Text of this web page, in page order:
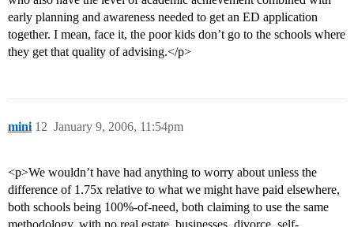
early planning and awareness needed to get an ED application
together. I mean, face it, the poor kids don’t go to the schools where
they get that quality of advising.</p>
mini January 9, 2006, 11:54pm
12
<p>We wouldn’t have had anything to worry about unless the
difference of 1.75x relative to what we might have paid elsewhere,
both schools being 100%-of-need, both claiming to use the same
methodology, with no real estate, businesses, divorce, self-